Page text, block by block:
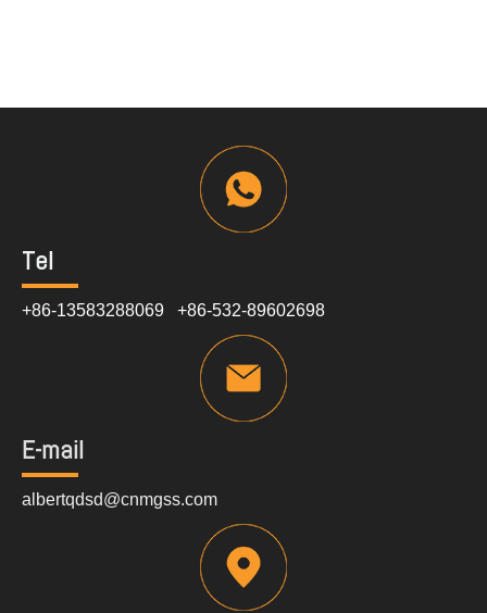
Tel
+86-13583288069 +86-532-89602698
E-mail
albertqdsd@cnmgss.com